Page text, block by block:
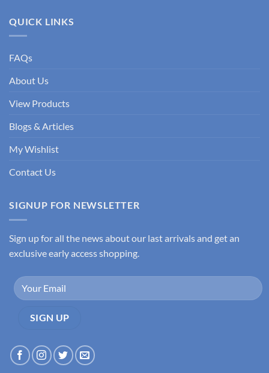
QUICK LINKS
FAQs
About Us
View Products
Blogs & Articles
My Wishlist
Contact Us
SIGNUP FOR NEWSLETTER
Sign up for all the news about our last arrivals and get an
exclusive early access shopping.